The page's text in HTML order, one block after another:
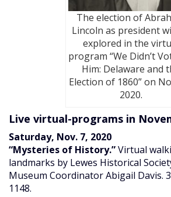
The election of
Lincoln as president
explored in the
program “We Didn’t
Him: Delaware and
Election of 1860” on
2020.
Live virtual-programs in
Saturday, Nov. 7, 2020
“Mysteries of History.”Virtual
landmarks by Lewes Historical
Museum Coordinator Abigail Davis.
1148.